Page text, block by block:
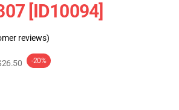
[ID10094]
reviews)
-20%